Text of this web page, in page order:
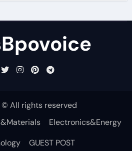
All rights reserved
Electronics&Energy
GUEST POST